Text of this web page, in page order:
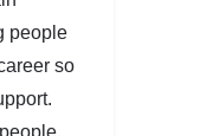
people
so